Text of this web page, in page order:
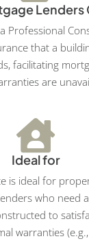
Professional
that a
facilitating
are
Ideal for
is ideal for
who need
to
warranties